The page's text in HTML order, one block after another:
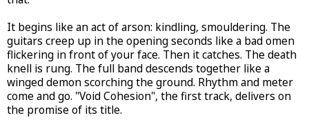
It begins like an act of arson: kindling, smouldering. The
guitars creep up in the opening seconds like a bad omen
flickering in front of your face. Then it catches. The death
knell is rung. The full band descends together like a
winged demon scorching the ground. Rhythm and meter
come and go. "Void Cohesion", the first track, delivers on
the promise of its title.